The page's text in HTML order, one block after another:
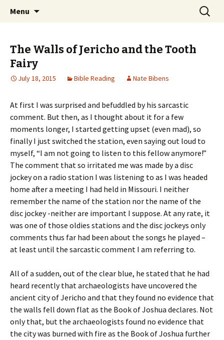
Discover the Church of
CHRIST
Ozark Church of Christ
Menu
Search
for:
The Walls of Jericho and the Tooth
Fairy
July 18, 2015 Bible Reading Nate Bibens
At first I was surprised and befuddled by his sarcastic
comment. But then, as I thought about it for a few
moments longer, I started getting upset (even mad), so
finally I just switched the station, even saying out loud to
myself, “I am not going to listen to this fellow anymore!”
The comment that so irritated me was made by a disc
jockey on a radio station I was listening to as I was headed
home after a meeting I had held in Missouri. I neither
remember the name of the station nor the name of the
disc jockey -neither are important I suppose. At any rate, it
was one of those oldies stations and the disc jockeys only
comments thus far had been about the songs he played –
at least until the sarcastic comment I am referring to.
All of a sudden, out of the clear blue, he stated that he had
heard recently that archaeologists have uncovered the
ancient city of Jericho and that they found no evidence that
the walls fell down flat as the Book of Joshua declares. Not
only that, but the archaeologists found no evidence that
the city was burned with fire as the Book of Joshua further